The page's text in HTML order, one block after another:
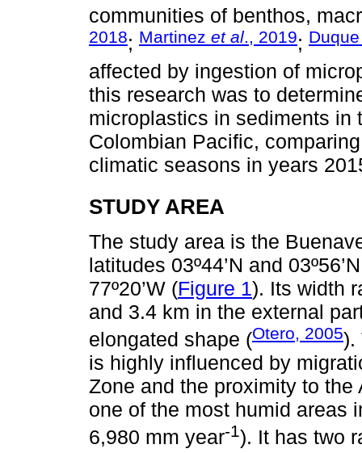
communities of benthos,
2018; Martinez et al., 2019;
affected by ingestion of
this research was to
microplastics in sediments in
Colombian Pacific,
climatic seasons in years
STUDY AREA
The study area is the
latitudes 03º44’N and
77º20’W (Figure 1). Its width
and 3.4 km in the external
elongated shape (Otero, 2005).
is highly influenced by
Zone and the proximity to
one of the most humid areas
6,980 mm year-1). It has two